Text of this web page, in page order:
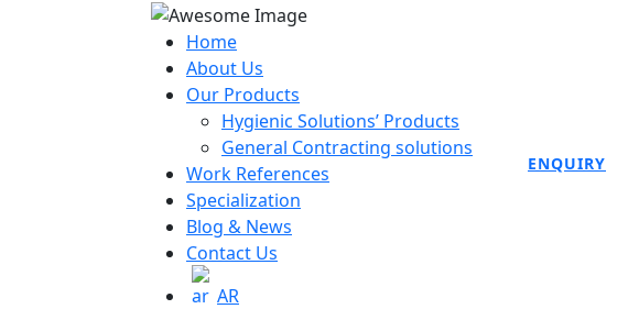
Home
About Us
Our Products
Hygienic Solutions’ Products
General Contracting solutions
Work References
Specialization
Blog & News
Contact Us
AR
ENQUIRY